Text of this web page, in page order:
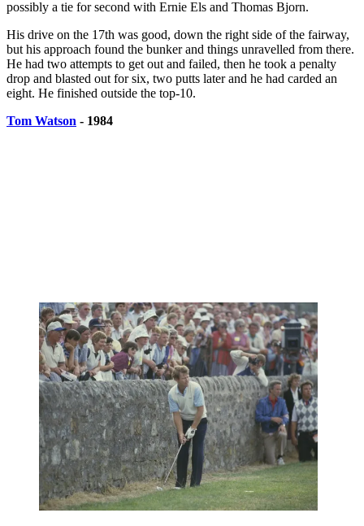
possibly a tie for second with Ernie Els and Thomas Bjorn.
His drive on the 17th was good, down the right side of the fairway,
but his approach found the bunker and things unravelled from there.
He had two attempts to get out and failed, then he took a penalty
drop and blasted out for six, two putts later and he had carded an
eight. He finished outside the top-10.
Tom Watson - 1984